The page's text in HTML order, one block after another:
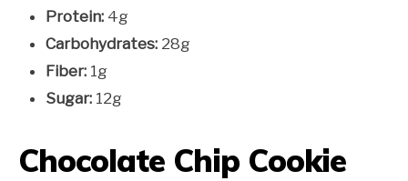
Protein: 4g
Carbohydrates: 28g
Fiber: 1g
Sugar: 12g
Chocolate Chip Cookie